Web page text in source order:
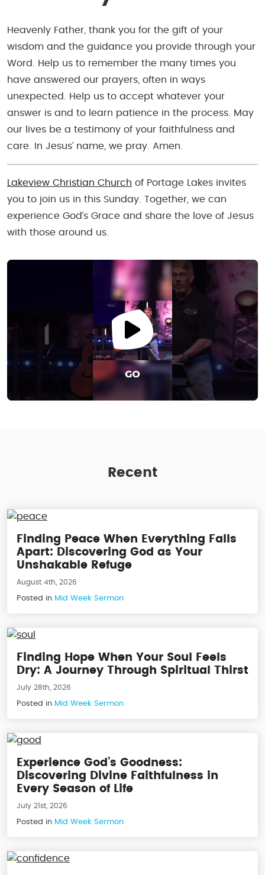
Heavenly Father, thank you for the gift of your
wisdom and the guidance you provide through your
Word. Help us to remember the many times you
have answered our prayers, often in ways
unexpected. Help us to accept whatever your
answer is and to learn patience in the process. May
our lives be a testimony of your faithfulness and
care. In Jesus’ name, we pray. Amen.
Lakeview Christian Church of Portage Lakes invites
you to join us in this Sunday. Together, we can
experience God’s Grace and share the love of Jesus
with those around us.
Recent
Finding Peace When Everything Falls
Apart: Discovering God as Your
Unshakable Refuge
August 4th, 2026
Posted in Mid Week Sermon
Finding Hope When Your Soul Feels
Dry: A Journey Through Spiritual Thirst
July 28th, 2026
Posted in Mid Week Sermon
Experience God’s Goodness:
Discovering Divine Faithfulness in
Every Season of Life
July 21st, 2026
Posted in Mid Week Sermon